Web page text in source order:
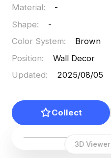
3D Viewer
Material:
-
Shape:
-
Color System:
Brown
Position:
Wall Decor
Updated: 2025/08/05
Collect